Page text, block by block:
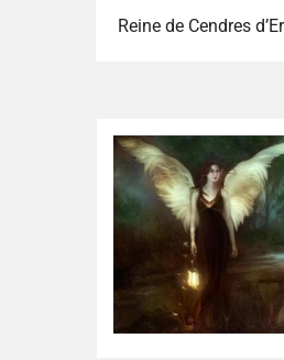
Reine de Cendres